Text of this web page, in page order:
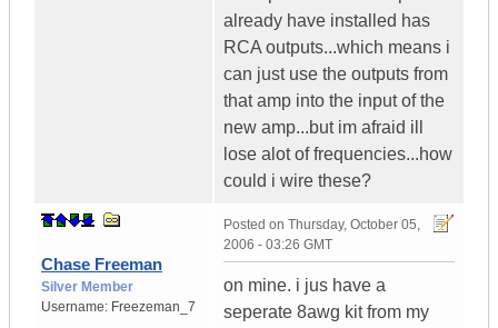
already have installed has
RCA outputs...which means i
can just use the outputs from
that amp into the input of the
new amp...but im afraid ill
lose alot of frequencies...how
could i wire these?
Chase Freeman
Silver Member
Username: Freezeman_7
Posted on Thursday, October 05,
2006 - 03:26 GMT
on mine. i jus have a
seperate 8awg kit from my